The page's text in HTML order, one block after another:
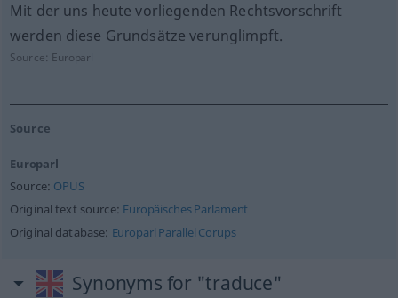
Mit der uns heute vorliegenden Rechtsvorschrift
werden diese Grundsätze verunglimpft.
Source: Europarl
Source
Europarl
Source: OPUS
Original text source: Europäisches Parlament
Original database: Europarl Parallel Corups
Synonyms for "traduce"